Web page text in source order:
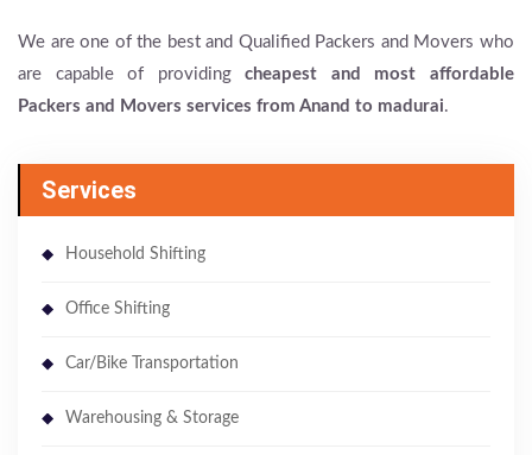
We are one of the best and Qualified Packers and Movers who
are capable of providingcheapest and most affordable
Packers and Movers services from Anand to madurai.
Services
Household Shifting
Office Shifting
Car/Bike Transportation
Warehousing & Storage